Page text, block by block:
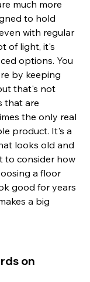
much more
to hold
with regular
of light, it's
options. You
by keeping
that's not
that are
the only real
product. It's a
looks old and
to consider how
a floor
good for years
a big
on